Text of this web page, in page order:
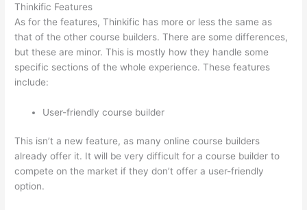
Thinkific Features
As for the features, Thinkific has more or less the same as
that of the other course builders. There are some differences,
but these are minor. This is mostly how they handle some
specific sections of the whole experience. These features
include:
User-friendly course builder
This isn’t a new feature, as many online course builders
already offer it. It will be very difficult for a course builder to
compete on the market if they don’t offer a user-friendly
option.